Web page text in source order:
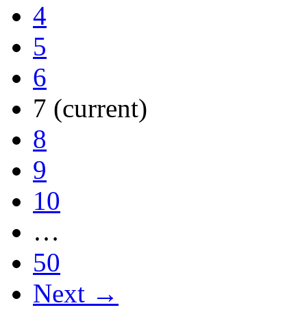
4
5
6
7 (current)
8
9
10
…
50
Next →